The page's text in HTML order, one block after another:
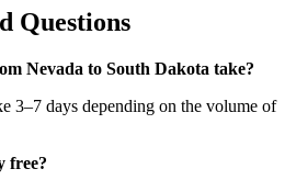
Questions
Nevada to South Dakota take?
3–7 days depending on the volume of
free?